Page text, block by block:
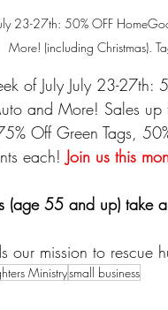
23-27th: 50% OFF
More! (including Christmas).
of July July 23-27th:
and More! Sales up
Off Green Tags,
each! Join us this
(age 55 and up) take
our mission to rescue
Ministrysmall business